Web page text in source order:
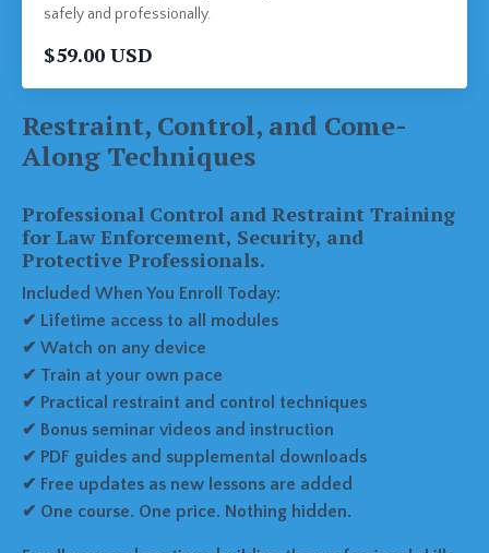
safely and professionally.
$59.00 USD
Restraint, Control, and Come-
Along Techniques
Professional Control and Restraint Training
for Law Enforcement, Security, and
Protective Professionals.
Included When You Enroll Today:
✔ Lifetime access to all modules
✔ Watch on any device
✔ Train at your own pace
✔ Practical restraint and control techniques
✔ Bonus seminar videos and instruction
✔ PDF guides and supplemental downloads
✔ Free updates as new lessons are added
✔ One course. One price. Nothing hidden.